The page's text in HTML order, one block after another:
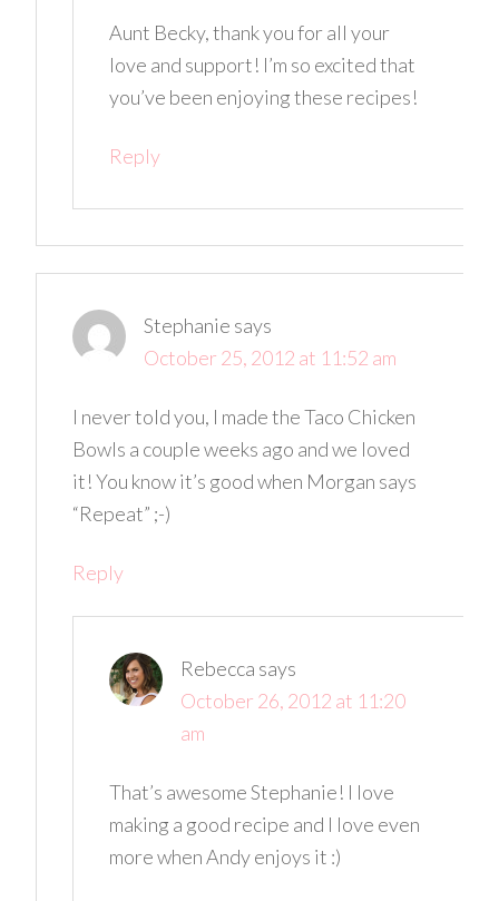
Aunt Becky, thank you for all your
love and support! I’m so excited that
you’ve been enjoying these recipes!
Reply
Stephanie says
October 25, 2012 at 11:52 am
I never told you, I made the Taco Chicken
Bowls a couple weeks ago and we loved
it! You know it’s good when Morgan says
“Repeat” ;-)
Reply
Rebecca says
October 26, 2012 at 11:20
am
That’s awesome Stephanie! I love
making a good recipe and I love even
more when Andy enjoys it :)